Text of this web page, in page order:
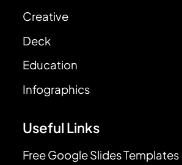
Creative
Deck
Education
Infographics
Useful Links
Free Google Slides Templates